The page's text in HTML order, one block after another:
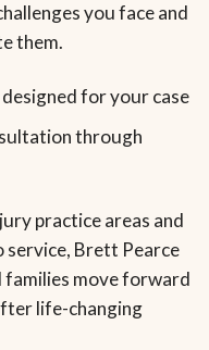
you face and
them.
for your case
through
practice areas and
service, Brett Pearce
families move forward
life-changing